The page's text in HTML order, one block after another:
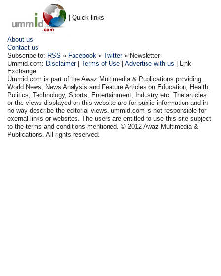
| Quick links
About us
Contact us
Subscribe to: RSS » Facebook »Twitter» Newsletter
Ummid.com: Disclaimer|Terms of Use |Advertise with us | Link
Exchange
Ummid.com is part of the Awaz Multimedia & Publications providing
World News, News Analysis and Feature Articles on Education, Health.
Politics, Technology, Sports, Entertainment, Industry etc. The articles
or the views displayed on this website are for public information and in
no way describe the editorial views. ummid.com is not responsible for
exernal links or websites. The users are entitled to use this site subject
to the terms and conditions mentioned. © 2012 Awaz Multimedia &
Publications. All rights reserved.